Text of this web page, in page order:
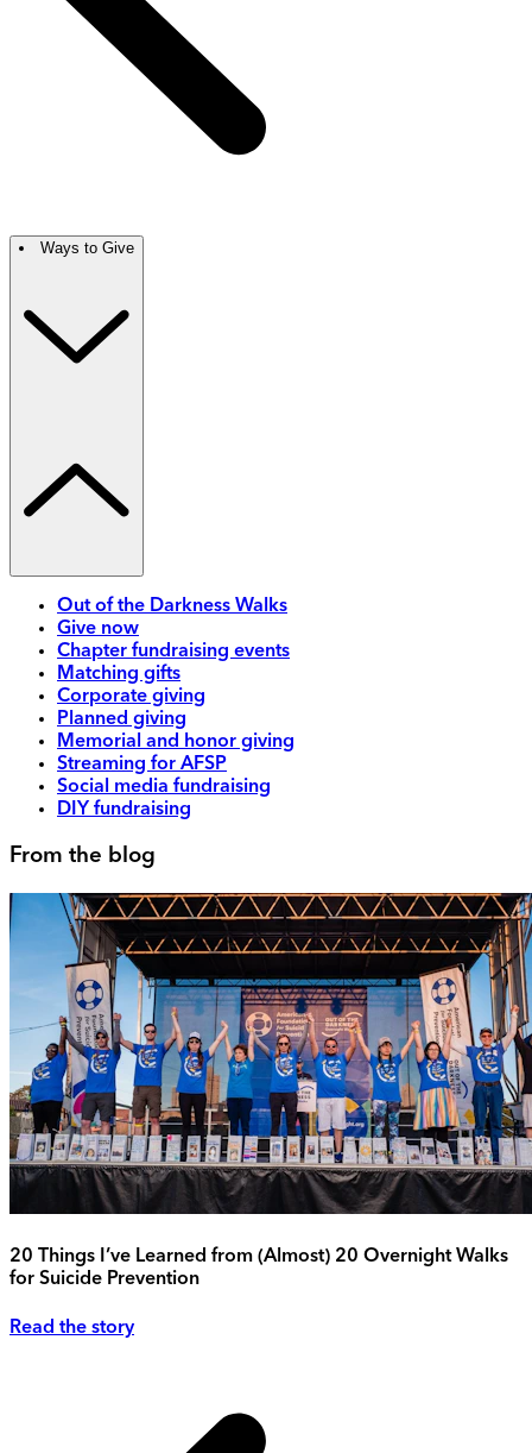
Ways to Give
Out of the Darkness Walks
Give now
Chapter fundraising events
Matching gifts
Corporate giving
Planned giving
Memorial and honor giving
Streaming for AFSP
Social media fundraising
DIY fundraising
From the blog
20 Things I’ve Learned from (Almost) 20 Overnight Walks
for Suicide Prevention
Read the story